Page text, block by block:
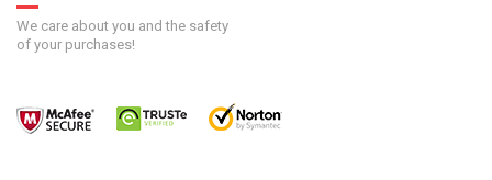
We care about you and the safety
of your purchases!